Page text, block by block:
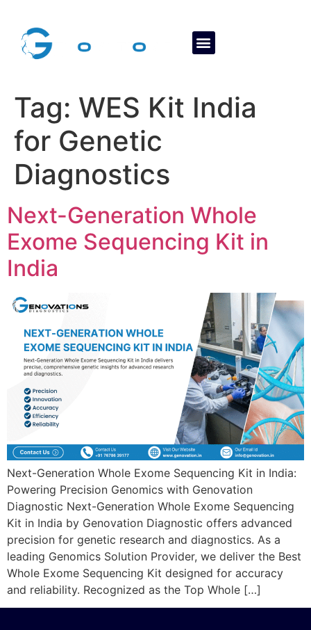
Tag: WES Kit India
for Genetic
Diagnostics
Next-Generation Whole
Exome Sequencing Kit in
India
Next-Generation Whole Exome Sequencing Kit in India:
Powering Precision Genomics with Genovation
Diagnostic Next-Generation Whole Exome Sequencing
Kit in India by Genovation Diagnostic offers advanced
precision for genetic research and diagnostics. As a
leading Genomics Solution Provider, we deliver the Best
Whole Exome Sequencing Kit designed for accuracy
and reliability. Recognized as the Top Whole […]